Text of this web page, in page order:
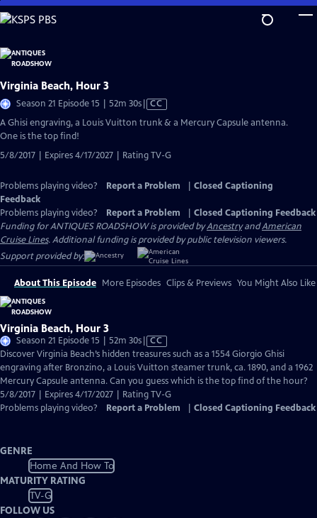
Skip
to
Content
Virginia Beach, Hour 3
Season 21 Episode 15 | 52m 30sVideo
CC
A Ghisi engraving, a Louis Vuitton trunk & a Mercury Capsule antenna.
One is the top find!
5/8/2017 | Expires 4/17/2027 | Rating TV-G
Problems playing video? Report a Problem
Closed Captioning
Feedback
Problems playing video?
Report a Problem
Closed Captioning Feedback
Funding for ANTIQUES ROADSHOW is provided byAncestryandAmerican
Cruise Lines. Additional funding is provided by public television viewers.
Support provided by:
About This Episode More Episodes Clips & Previews You Might Also Like
Virginia Beach, Hour 3
Season 21 Episode 15 | 52m 30sVideo
has
Closed
Captions
CC
Discover Virginia Beach’s hidden treasures such as a 1554 Giorgio Ghisi
engraving after Bronzino, a Louis Vuitton steamer trunk, ca. 1890, and a 1962
Mercury Capsule antenna. Can you guess which is the top find of the hour?
5/8/2017 | Expires 4/17/2027 | Rating TV-G
Problems playing video?
Report a Problem Closed Captioning Feedback
GENRE
Home And How To
MATURITY RATING
TV-G
FOLLOW US